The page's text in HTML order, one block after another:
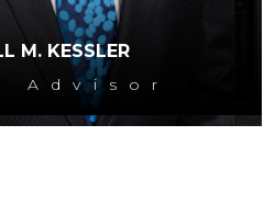
M. KESSLER
Advisor